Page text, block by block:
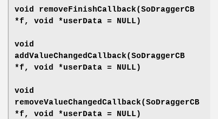
void removeFinishCallback(SoDraggerCB
*f, void *userData = NULL)
void
addValueChangedCallback(SoDraggerCB
*f, void *userData = NULL)
void
removeValueChangedCallback(SoDraggerCB
*f, void *userData = NULL)